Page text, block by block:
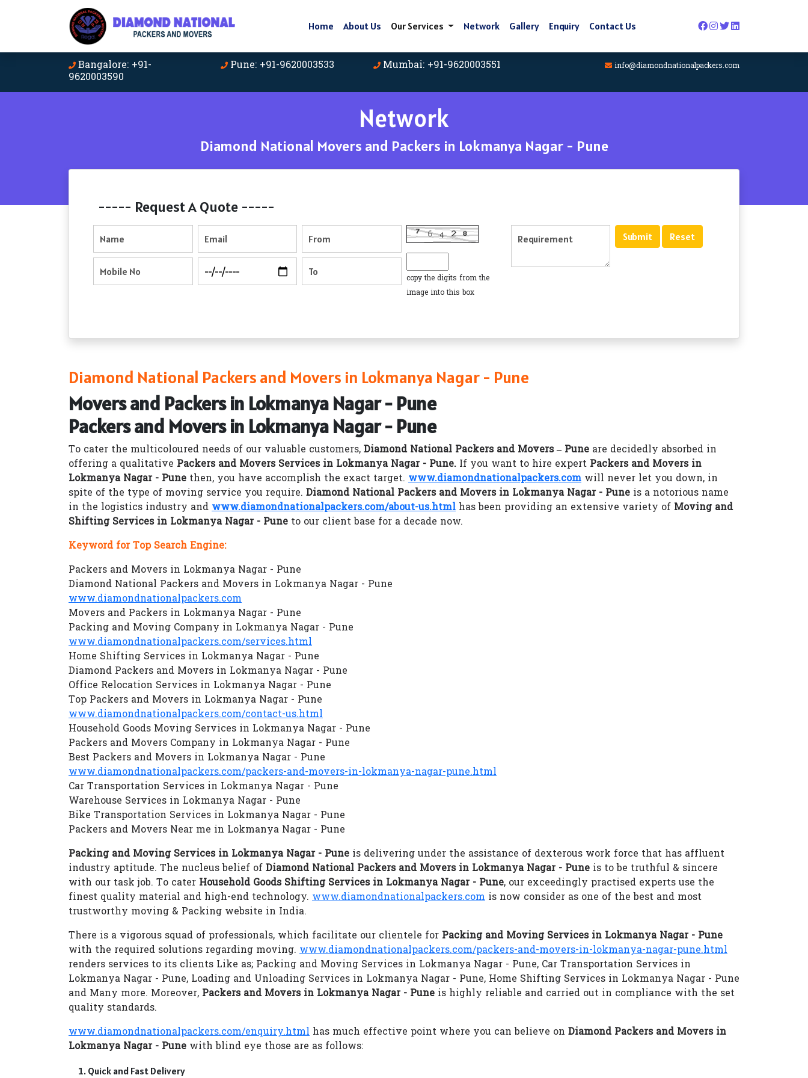
Home About Us Our Services Network Gallery Enquiry Contact Us
Bangalore: +91-
9620003590
Pune: +91-9620003533 Mumbai: +91-9620003551 info@diamondnationalpackers.com
Network
Diamond National Movers and Packers in Lokmanya Nagar - Pune
----- Request A Quote -----
copy the digits from the
image into this box
Diamond National Packers and Movers in Lokmanya Nagar - Pune
Movers and Packers in Lokmanya Nagar - Pune
Packers and Movers in Lokmanya Nagar - Pune
To cater the multicoloured needs of our valuable customers, Diamond National Packers and Movers – Pune are decidedly absorbed in
offering a qualitative Packers and Movers Services in Lokmanya Nagar - Pune. If you want to hire expert Packers and Movers in
Lokmanya Nagar - Pune then, you have accomplish the exact target. www.diamondnationalpackers.com will never let you down, in
spite of the type of moving service you require. Diamond National Packers and Movers in Lokmanya Nagar - Pune is a notorious name
in the logistics industry and www.diamondnationalpackers.com/about-us.html has been providing an extensive variety of Moving and
Shifting Services in Lokmanya Nagar - Pune to our client base for a decade now.
Keyword for Top Search Engine:
Packers and Movers in Lokmanya Nagar - Pune
Diamond National Packers and Movers in Lokmanya Nagar - Pune
www.diamondnationalpackers.com
Movers and Packers in Lokmanya Nagar - Pune
Packing and Moving Company in Lokmanya Nagar - Pune
www.diamondnationalpackers.com/services.html
Home Shifting Services in Lokmanya Nagar - Pune
Diamond Packers and Movers in Lokmanya Nagar - Pune
Office Relocation Services in Lokmanya Nagar - Pune
Top Packers and Movers in Lokmanya Nagar - Pune
www.diamondnationalpackers.com/contact-us.html
Household Goods Moving Services in Lokmanya Nagar - Pune
Packers and Movers Company in Lokmanya Nagar - Pune
Best Packers and Movers in Lokmanya Nagar - Pune
www.diamondnationalpackers.com/packers-and-movers-in-lokmanya-nagar-pune.html
Car Transportation Services in Lokmanya Nagar - Pune
Warehouse Services in Lokmanya Nagar - Pune
Bike Transportation Services in Lokmanya Nagar - Pune
Packers and Movers Near me in Lokmanya Nagar - Pune
Packing and Moving Services in Lokmanya Nagar - Pune is delivering under the assistance of dexterous work force that has affluent
industry aptitude. The nucleus belief of Diamond National Packers and Movers in Lokmanya Nagar - Pune is to be truthful & sincere
with our task job. To cater Household Goods Shifting Services in Lokmanya Nagar - Pune, our exceedingly practised experts use the
finest quality material and high-end technology. www.diamondnationalpackers.com is now consider as one of the best and most
trustworthy moving & Packing website in India.
There is a vigorous squad of professionals, which facilitate our clientele for Packing and Moving Services in Lokmanya Nagar - Pune
with the required solutions regarding moving. www.diamondnationalpackers.com/packers-and-movers-in-lokmanya-nagar-pune.html
renders services to its clients Like as; Packing and Moving Services in Lokmanya Nagar - Pune, Car Transportation Services in
Lokmanya Nagar - Pune, Loading and Unloading Services in Lokmanya Nagar - Pune, Home Shifting Services in Lokmanya Nagar - Pune
and Many more. Moreover, Packers and Movers in Lokmanya Nagar - Pune is highly reliable and carried out in compliance with the set
quality standards.
www.diamondnationalpackers.com/enquiry.html has much effective point where you can believe on Diamond Packers and Movers in
Lokmanya Nagar - Pune with blind eye those are as follows:
Quick and Fast Delivery